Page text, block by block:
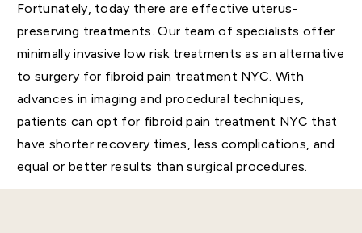
Fortunately, today there are effective uterus-
preserving treatments. Our team of specialists offer
minimally invasive low risk treatments as an alternative
to surgery for fibroid pain treatment NYC. With
advances in imaging and procedural techniques,
patients can opt for fibroid pain treatment NYC that
have shorter recovery times, less complications, and
equal or better results than surgical procedures.